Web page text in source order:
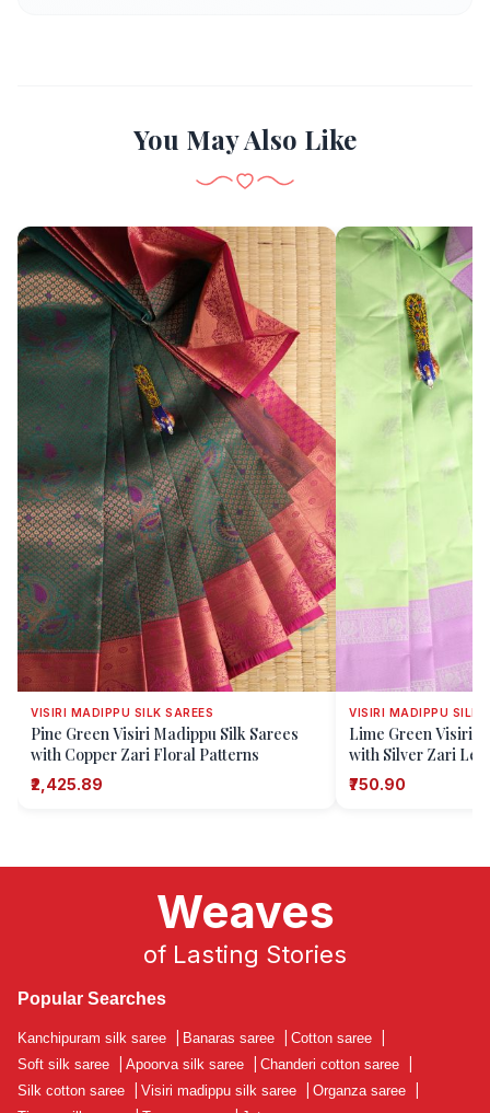
You May Also Like
VISIRI MADIPPU SILK SAREES
Pine Green Visiri Madippu Silk Sarees
with Copper Zari Floral Patterns
₹2,425.89
VISIRI MADIPPU SILK
Lime Green Visiri
with Silver Zari
₹750.90
Weaves
of Lasting Stories
Popular Searches
Kanchipuram silk saree Banaras saree Cotton saree
Soft silk saree
Apoorva silk saree Chanderi cotton saree
Silk cotton saree
Visiri madippu silk saree Organza saree